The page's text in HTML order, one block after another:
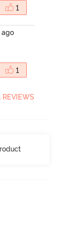
1
ago
1
REVIEWS